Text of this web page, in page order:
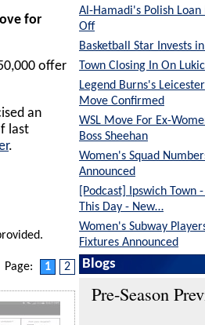
for
offer
an
last
.
Page: 1 2
Al-Hamadi's Polish Loan
Off
Basketball Star Invests
Town Closing In On Lukic
Legend Burns's Leicester
Move Confirmed
WSL Move For Ex-
Boss Sheehan
Women's Squad
Announced
[Podcast] Ipswich Town
This Day - New…
Women's Subway
Fixtures Announced
Blogs
Pre-Season